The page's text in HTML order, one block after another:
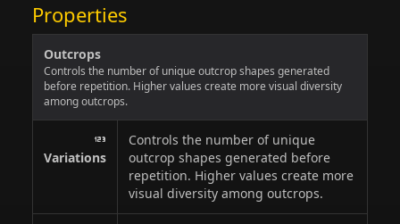
Properties
Outcrops
Controls the number of unique outcrop shapes generated
before repetition. Higher values create more visual diversity
among outcrops.
Variations
Controls the number of unique
outcrop shapes generated before
repetition. Higher values create more
visual diversity among outcrops.